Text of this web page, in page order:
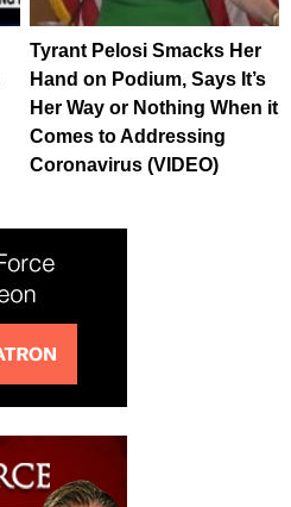
Tyrant Pelosi Smacks Her
Hand on Podium, Says It’s
Her Way or Nothing When it
Comes to Addressing
Coronavirus (VIDEO)